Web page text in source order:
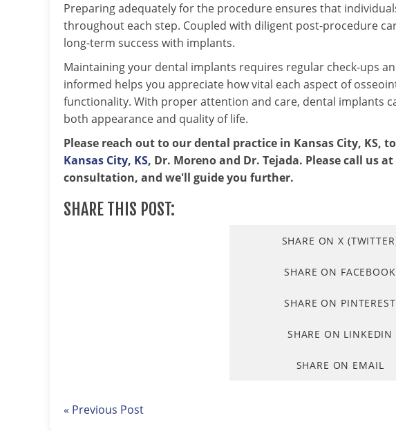
Preparing adequately for the procedure ensures that
throughout each step. Coupled with diligent post-procedure
long-term success with implants.
Maintaining your dental implants requires regular check-ups
informed helps you appreciate how vital each aspect of
functionality. With proper attention and care, dental implants
both appearance and quality of life.
Please reach out to our dental practice in Kansas City, KS,
Kansas City, KS, Dr. Moreno and Dr. Tejada. Please call us
consultation, and we'll guide you further.
SHARE THIS POST:
SHARE ON X
SHARE ON FACEBOOK
SHARE ON PINTEREST
SHARE ON LINKEDIN
SHARE ON EMAIL
« Previous Post